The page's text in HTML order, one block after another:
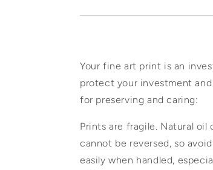
Your fine art print is an
protect your investment
for preserving and caring:
Prints are fragile. Natural
cannot be reversed, so
easily when handled,